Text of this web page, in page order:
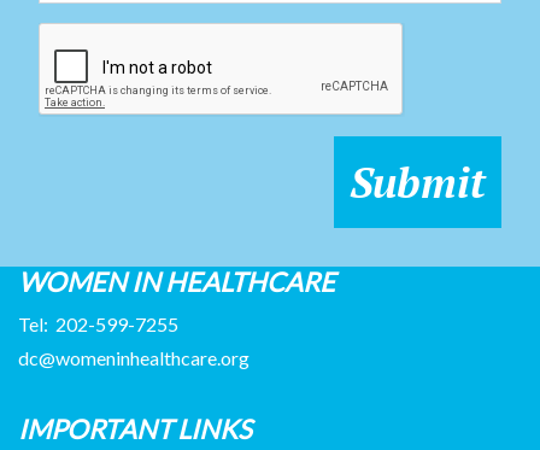
WOMEN IN HEALTHCARE
Tel: 202-599-7255
dc@womeninhealthcare.org
IMPORTANT LINKS